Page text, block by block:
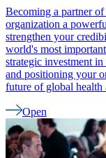
Becoming a partner
organization a
strengthen your
world's most
strategic investment
and positioning your
future of global health
Open